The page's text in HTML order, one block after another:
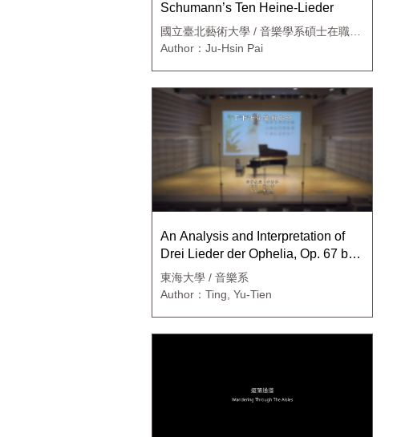
Schumann’s Ten Heine-Lieder
國立臺北藝術大學 / 音樂學系碩士在職專
班
Author：Ju-Hsin Pai
An Analysis and Interpretation of
Drei Lieder der Ophelia, Op. 67 by
Richard Strauss
東海大學 / 音樂系
Author：Ting, Yu-Tien